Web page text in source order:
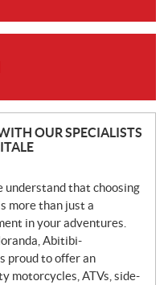
OUR SPECIALISTS
understand that choosing
more than just a
in your adventures.
Abitibi-
proud to offer an
motorcycles, ATVs, side-